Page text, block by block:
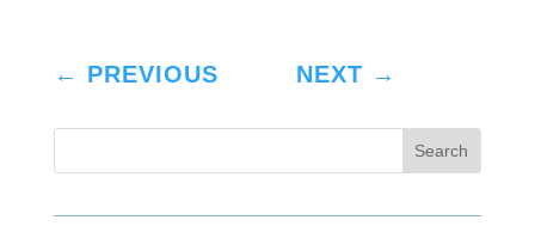
← PREVIOUS NEXT →